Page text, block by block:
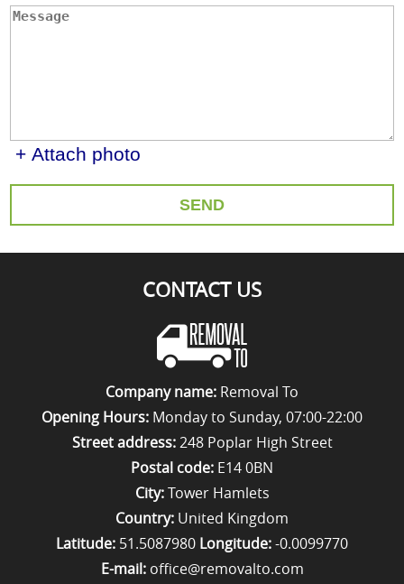
+ Attach photo
SEND
CONTACT US
Company name: Removal To
Opening Hours: Monday to Sunday, 07:00-22:00
Street address:248 Poplar High Street
Postal code: E14 0BN
City:Tower Hamlets
Country: United Kingdom
Latitude: 51.5087980 Longitude:-0.0099770
E-mail: office@removalto.com